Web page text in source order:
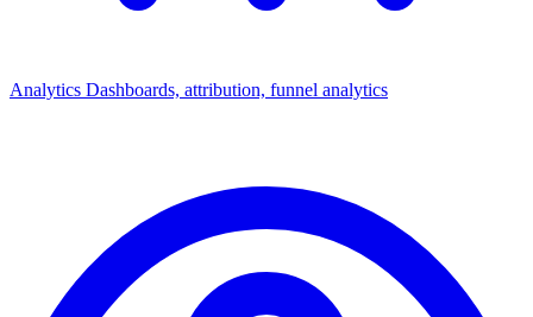
Analytics Dashboards, attribution, funnel analytics